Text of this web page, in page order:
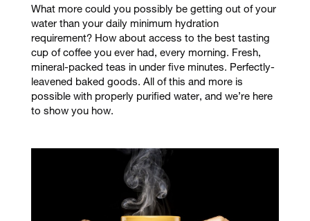
What more could you possibly be getting out of your
water than your daily minimum hydration
requirement? How about access to the best tasting
cup of coffee you ever had, every morning. Fresh,
mineral-packed teas in under five minutes. Perfectly-
leavened baked goods. All of this and more is
possible with properly purified water, and we’re here
to show you how.